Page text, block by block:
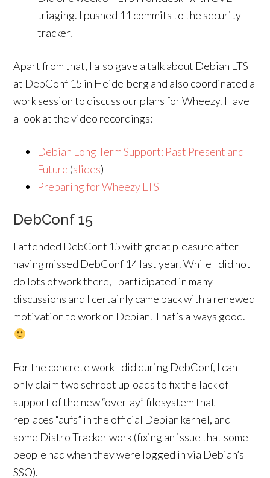
triaging. I pushed 11 commits to the security
tracker.
Apart from that, I also gave a talk about Debian LTS
at DebConf 15 in Heidelberg and also coordinated a
work session to discuss our plans for Wheezy. Have
a look at the video recordings:
Debian Long Term Support: Past Present and
Future (slides)
Preparing for Wheezy LTS
DebConf 15
I attended DebConf 15 with great pleasure after
having missed DebConf 14 last year. While I did not
do lots of work there, I participated in many
discussions and I certainly came back with a renewed
motivation to work on Debian. That’s always good.
For the concrete work I did during DebConf, I can
only claim two schroot uploads to fix the lack of
support of the new “overlay” filesystem that
replaces “aufs” in the official Debian kernel, and
some Distro Tracker work (fixing an issue that some
people had when they were logged in via Debian’s
SSO).